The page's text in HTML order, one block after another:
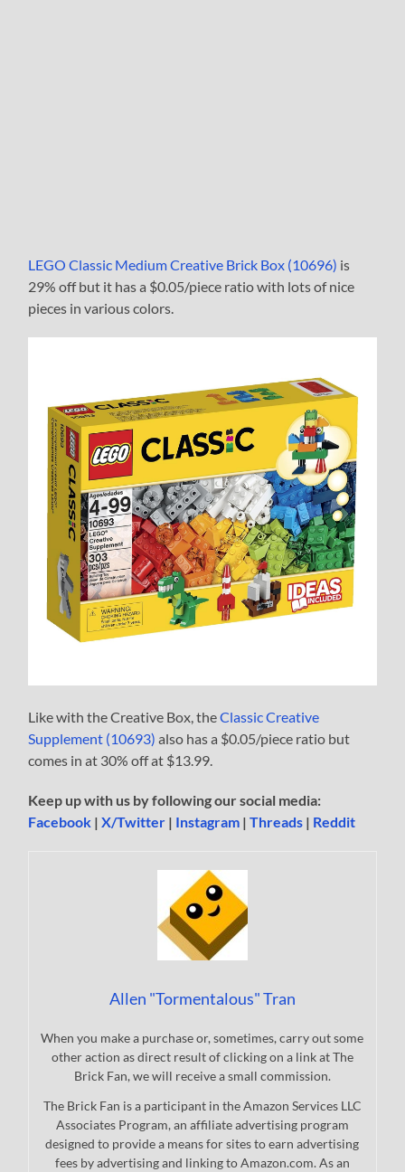
LEGO Classic Medium Creative Brick Box (10696) is
29% off but it has a $0.05/piece ratio with lots of nice
pieces in various colors.
Like with the Creative Box, theClassic Creative
Supplement (10693) also has a $0.05/piece ratio but
comes in at 30% off at $13.99.
Keep up with us by following our social media:
Facebook |X/Twitter | Instagram |Threads | Reddit
Allen "Tormentalous" Tran
When you make a purchase or, sometimes, carry out some
other action as direct result of clicking on a link at The
Brick Fan, we will receive a small commission.
The Brick Fan is a participant in the Amazon Services LLC
Associates Program, an affiliate advertising program
designed to provide a means for sites to earn advertising
fees by advertising and linking to Amazon.com. As an